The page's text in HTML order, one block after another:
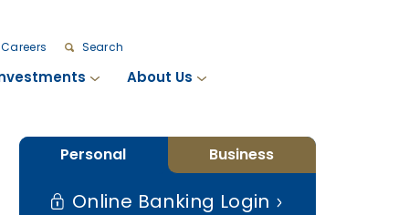
Online Banking Login
Personal Business
Careers Search
About Us